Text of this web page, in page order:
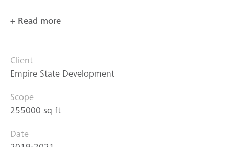
+ Read more
Client
Empire State Development
Scope
255000 sq ft
Date